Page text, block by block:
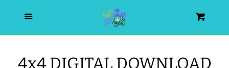
HOME
4x4 DIGITAL DOWNLOAD